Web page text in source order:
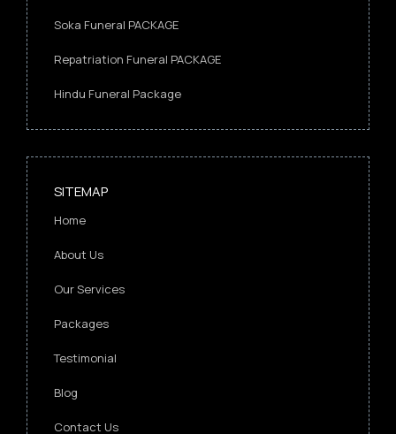
Soka Funeral PACKAGE
Repatriation Funeral PACKAGE
Hindu Funeral Package
SITEMAP
Home
About Us
Our Services
Packages
Testimonial
Blog
Contact Us